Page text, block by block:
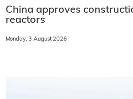
China approves
reactors
Monday, 3 August 2026